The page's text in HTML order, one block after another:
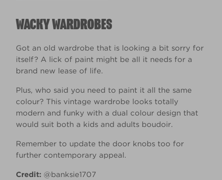
WACKY WARDROBES
Got an old wardrobe that is looking a bit sorry for
itself? A lick of paint might be all it needs for a
brand new lease of life.
Plus, who said you need to paint it all the same
colour? This vintage wardrobe looks totally
modern and funky with a dual colour design that
would suit both a kids and adults boudoir.
Remember to update the door knobs too for
further contemporary appeal.
Credit: @banksie1707